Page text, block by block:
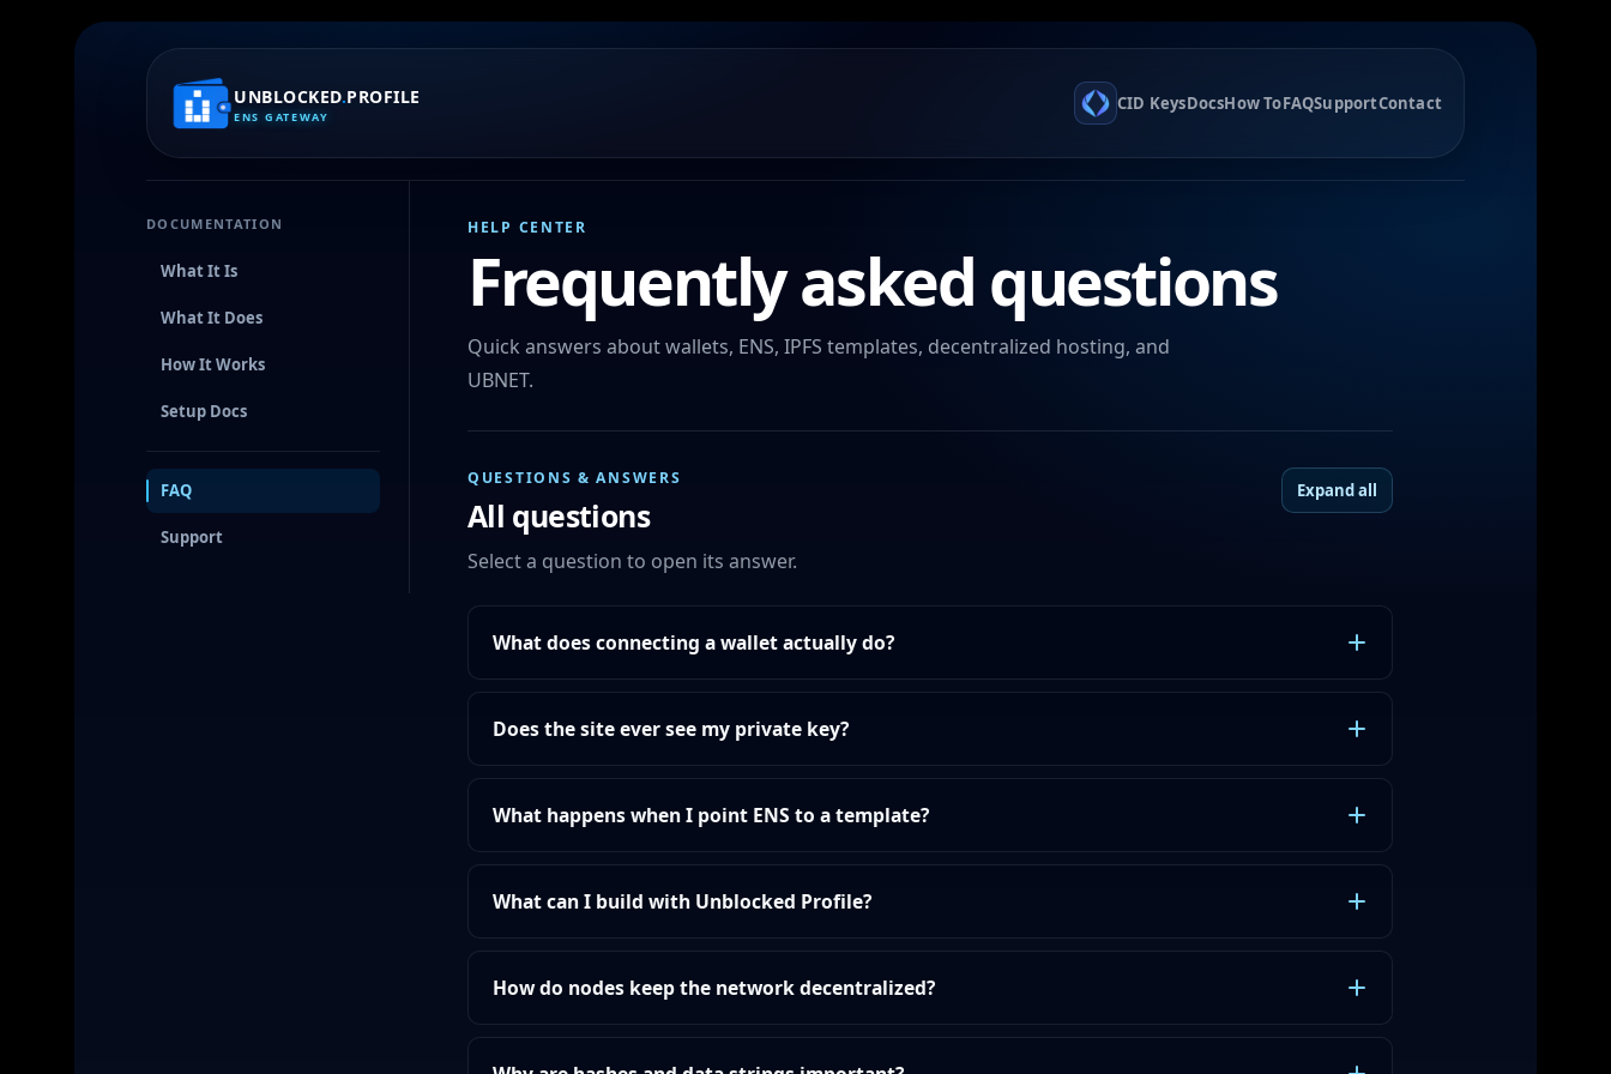
UNBLOCKED.PROFILE
ENS GATEWAY
CID KeysDocsHow ToFAQSupportContact
DOCUMENTATION
What It Is
What It Does
How It Works
Setup Docs
FAQ
Support
HELP CENTER
Frequently asked questions
Quick answers about wallets, ENS, IPFS templates, decentralized hosting, and
UBNET.
QUESTIONS & ANSWERS
All questions
Select a question to open its answer.
Expand all
What does connecting a wallet actually do?
Does the site ever see my private key?
What happens when I point ENS to a template?
What can I build with Unblocked Profile?
How do nodes keep the network decentralized?